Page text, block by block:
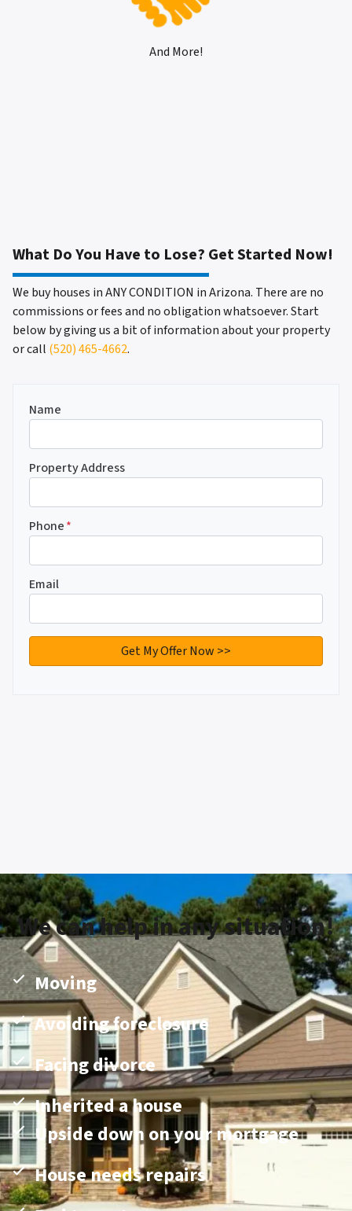
And More!
What Do You Have to Lose? Get Started Now!
We buy houses in ANY CONDITION in Arizona. There are no
commissions or fees and no obligation whatsoever. Start
below by giving us a bit of information about your property
or call (520) 465-4662.
Name
Property Address
Phone*
Email
We can help in any situation!
Moving
Avoiding foreclosure
Facing divorce
Inherited a house
Upside down on your mortgage
House needs repairs